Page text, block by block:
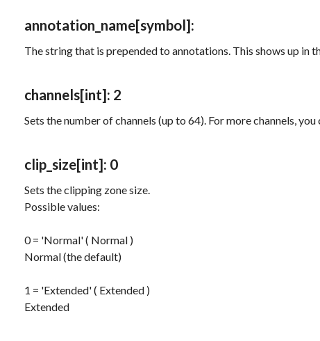
annotation_name[symbol]:
The string that is prepended to annotations. This shows up in
channels[int]: 2
Sets the number of channels (up to 64). For more channels, you
clip_size[int]: 0
Sets the clipping zone size.
Possible values:
0 = 'Normal' ( Normal )
Normal (the default)
1 = 'Extended' ( Extended )
Extended